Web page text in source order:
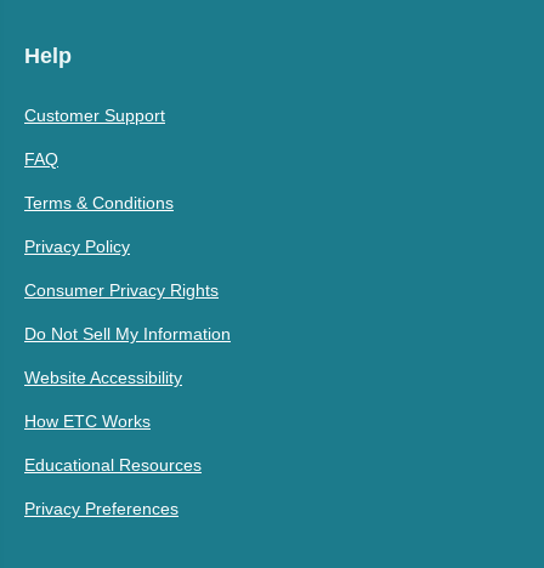
Help
Customer Support
FAQ
Terms & Conditions
Privacy Policy
Consumer Privacy Rights
Do Not Sell My Information
Website Accessibility
How ETC Works
Educational Resources
Privacy Preferences